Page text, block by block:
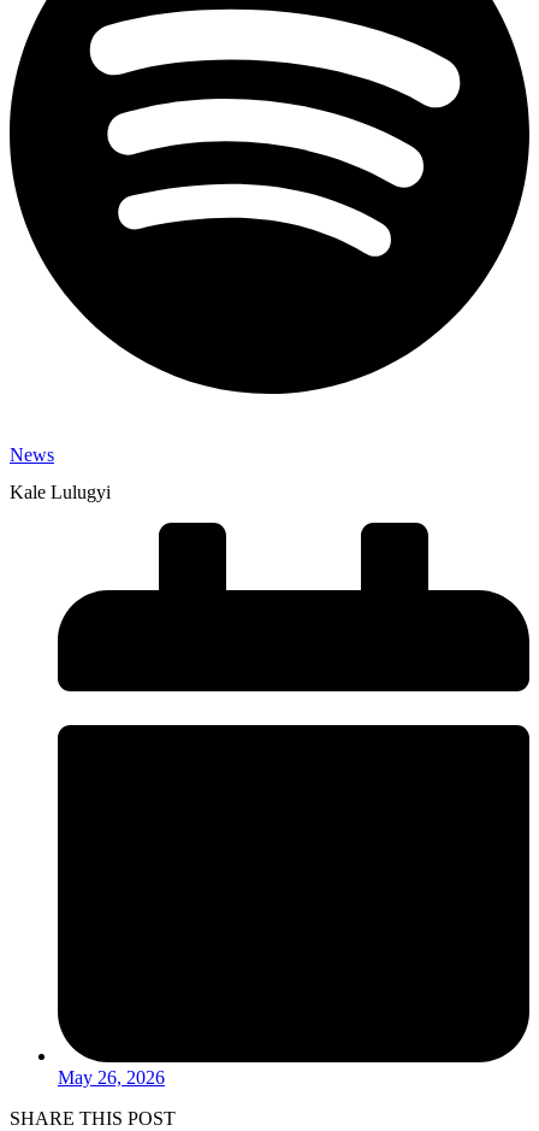
News
Kale Lulugyi
May 26, 2026
SHARE THIS POST